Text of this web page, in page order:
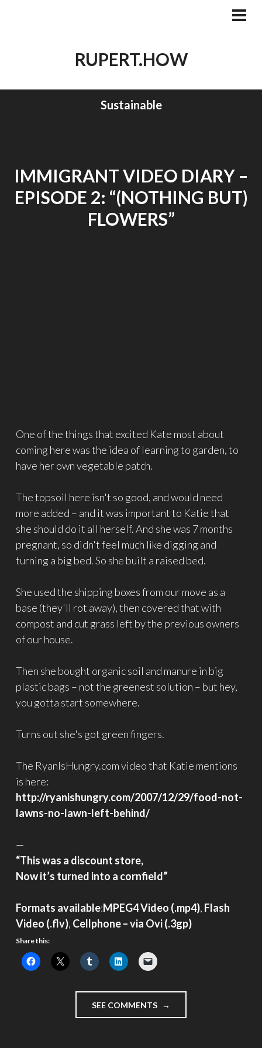
RUPERT.HOW
Sustainable
IMMIGRANT VIDEO DIARY –
EPISODE 2: “(NOTHING BUT)
FLOWERS”
One of the things that excited Kate most about
coming here was the idea of learning to garden, to
have her own vegetable patch.
The topsoil here isn't so good, and would need
more added – and it was important to Katie that
she should do it all herself. And she was 7 months
pregnant, so didn't feel much like digging and
turning a big bed. So she built a raised bed.
She used the shipping boxes from our move as a
base (they'll rot away), then covered that with
compost and cut grass left by the previous owners
of our house.
Then she bought organic soil and manure in big
plastic bags – not the greenest solution – but hey,
you gotta start somewhere.
Turns out she's got green fingers.
The RyanIsHungry.com video that Katie mentions
is here:
http://ryanishungry.com/2007/12/29/food-not-
lawns-no-lawn-left-behind/
—
“This was a discount store,
Now it’s turned into a cornfield”
Formats available:MPEG4 Video (.mp4), Flash
Video (.flv), Cellphone – via Ovi (.3gp)
Share this:
SEE COMMENTS "IMMIGRANT
VIDEO